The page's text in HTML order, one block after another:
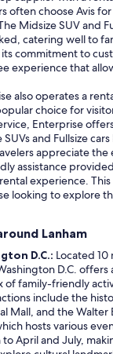
often choose Avis
Midsize SUV and
catering well to
commitment to
experience that
also operates a
choice for
Enterprise
and Fullsize
appreciate the
assistance
experience.
looking to explore
Lanham
D.C.: Located 10
D.C. offers
of family-friendly
include the
Mall, and the Walter
hosts various
April and July,